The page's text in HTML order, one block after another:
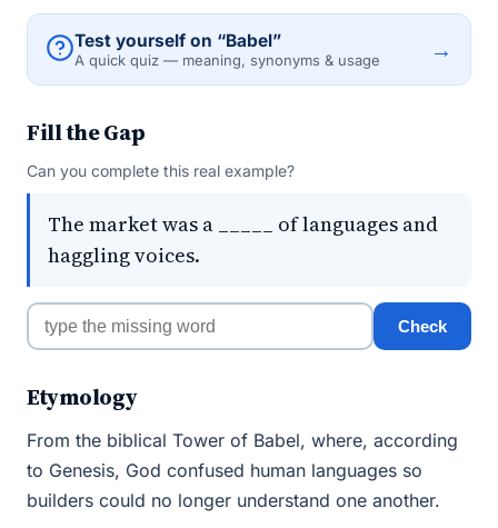
Test yourself on “Babel”
A quick quiz — meaning, synonyms & usage →
Fill the Gap
Can you complete this real example?
The market was a _____ of languages and
haggling voices.
Check
Etymology
From the biblical Tower of Babel, where, according
to Genesis, God confused human languages so
builders could no longer understand one another.